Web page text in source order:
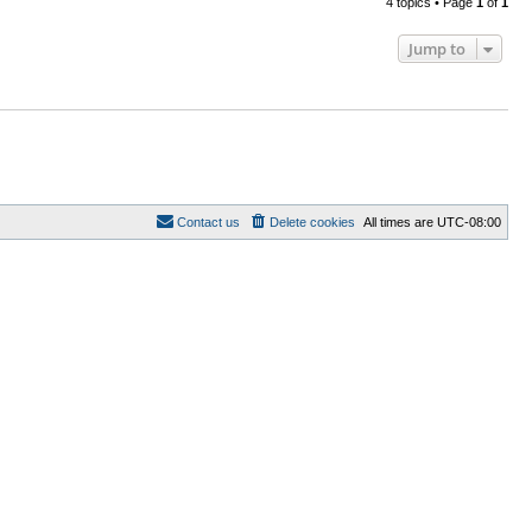
Jump to
All times are UTC-08:00
Delete cookies
Contact us